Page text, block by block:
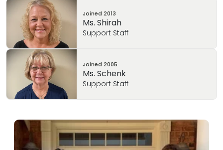
Joined 2013
Ms. Shirah
Support Staff
Joined 2005
Ms. Schenk
Support Staff